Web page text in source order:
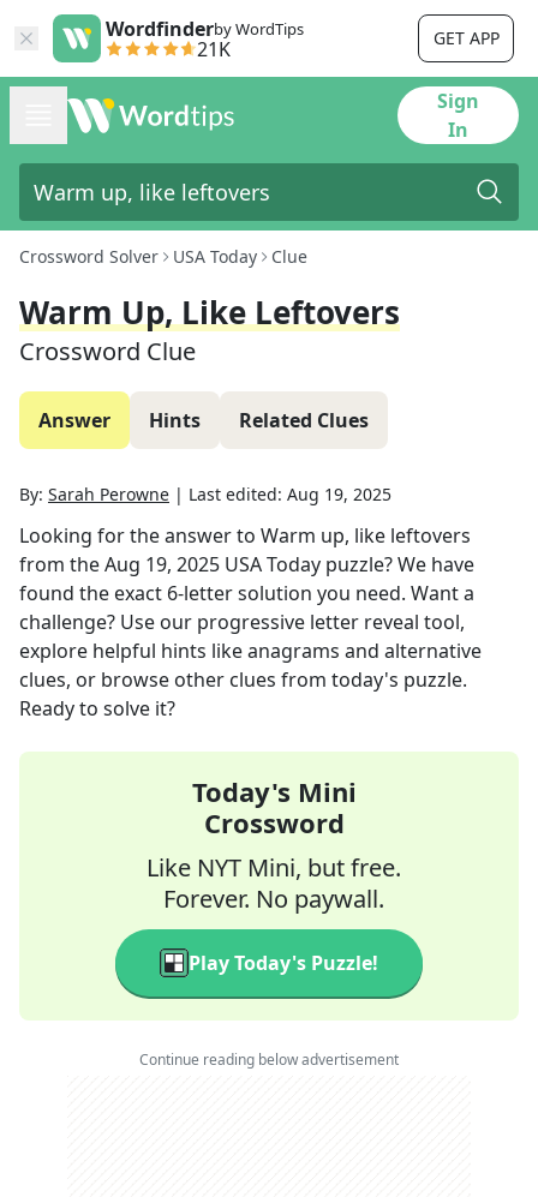
Wordfinderby WordTips
21K GET APP
Sign
In
Crossword Solver USA Today Clue
Warm Up, Like Leftovers
Crossword Clue
Answer Hints Related Clues
By: Sarah Perowne | Last edited: Aug 19, 2025
Looking for the answer to Warm up, like leftovers
from theAug 19, 2025 USA Today puzzle? We have
found the exact 6-letter solution you need. Want a
challenge? Use our progressive letter reveal tool,
explore helpful hints like anagrams and alternative
clues, or browse other clues from today's puzzle.
Ready to solve it?
Today's Mini
Crossword
Like NYT Mini, but free.
Forever. No paywall.
Play Today's Puzzle!
Continue reading below advertisement